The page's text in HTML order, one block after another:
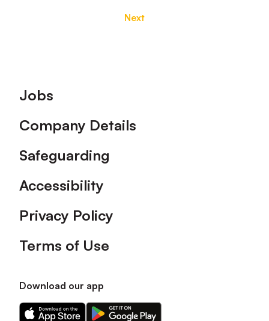
Next
Footer
Jobs
Company Details
Safeguarding
Accessibility
Privacy Policy
Terms of Use
Download our app
Download
Download